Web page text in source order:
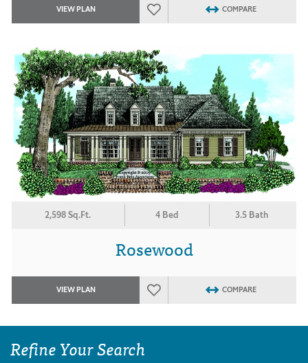
VIEW PLAN COMPARE
2,598 Sq.Ft. 4 Bed 3.5 Bath
Rosewood
VIEW PLAN COMPARE
Refine Your Search